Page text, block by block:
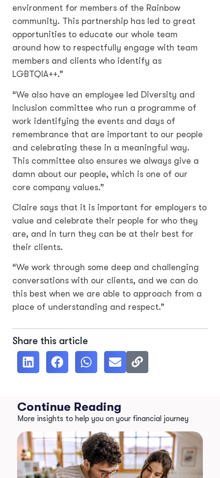
environment for members of the Rainbow
community. This partnership has led to great
opportunities to educate our whole team
around how to respectfully engage with team
members and clients who identify as
LGBTQIA++.”
“We also have an employee led Diversity and
Inclusion committee who run a programme of
work identifying the events and days of
remembrance that are important to our people
and celebrating these in a meaningful way.
This committee also ensures we always give a
damn about our people, which is one of our
core company values.”
Claire says that it is important for employers to
value and celebrate their people for who they
are, and in turn they can be at their best for
their clients.
“We work through some deep and challenging
conversations with our clients, and we can do
this best when we are able to approach from a
place of understanding and respect.”
Share this article
Continue Reading
More insights to help you on your financial journey